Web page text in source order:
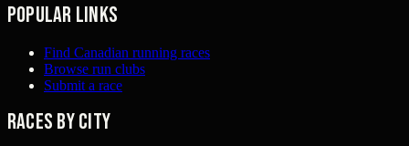
Popular links
Find Canadian running races
Browse run clubs
Submit a race
Races by city